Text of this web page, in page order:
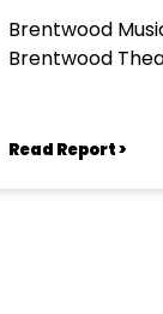
Brentwood
Brentwood
Read Report >